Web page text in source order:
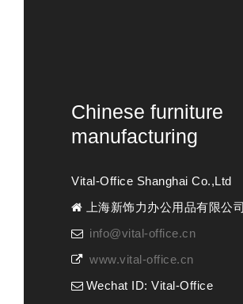
Chinese furniture
manufacturing
Vital-Office Shanghai Co.,Ltd
上海新饰力办公用品有限公司
info@vital-office.cn
www.vital-office.cn
Wechat ID: Vital-Office